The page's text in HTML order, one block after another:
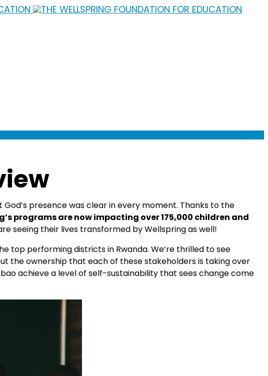
presence was clear in every moment. Thanks to the
programs are now impacting over 175,000 children and
seeing their lives transformed by Wellspring as well!
top performing districts in Rwanda. We’re thrilled to see
the ownership that each of these stakeholders is taking over
achieve a level of self-sustainability that sees change come